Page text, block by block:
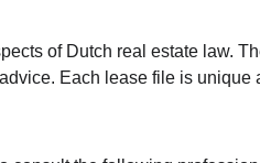
of Dutch real estate law.
Each lease file is unique